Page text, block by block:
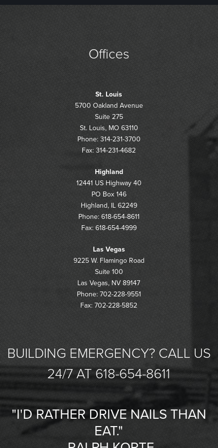
Offices
St. Louis
5700 Oakland Avenue
Suite 275
St. Louis, MO 63110
Phone: 314-231-3700
Fax: 314-231-4682
Highland
12441 US Highway 40
PO Box 146
Highland, IL 62249
Phone: 618-654-8611
Fax: 618-654-4999
Las Vegas
9225 W. Flamingo Road
Suite 100
Las Vegas, NV 89147
Phone: 702-228-9551
Fax: 702-228-5852
BUILDING EMERGENCY? CALL US
24/7 AT 618-654-8611
"I'D RATHER DRIVE NAILS THAN
EAT."